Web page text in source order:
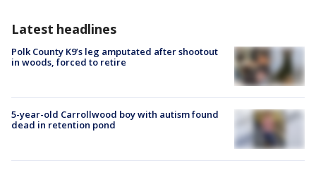
Latest headlines
Polk County K9’s leg amputated after shootout
in woods, forced to retire
5-year-old Carrollwood boy with autism found
dead in retention pond